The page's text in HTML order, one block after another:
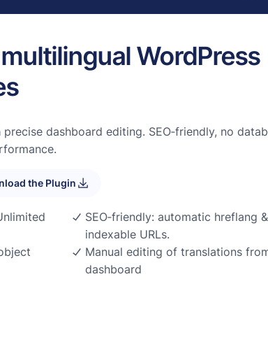
WordPress
dashboard editing. SEO‑friendly, no
the Plugin
SEO‑friendly: automatic hreflang &
indexable URLs.
Manual editing of translations
dashboard